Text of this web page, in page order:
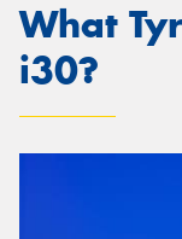
What
i30?